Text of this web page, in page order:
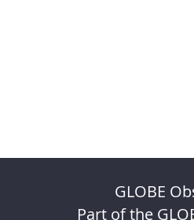
GLOBE
Part of the